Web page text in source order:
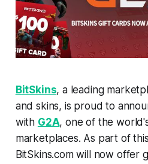
BitSkins, a leading
and skins, is proud to
with G2A, one of the
marketplaces. As part of
BitSkins.com will now offer